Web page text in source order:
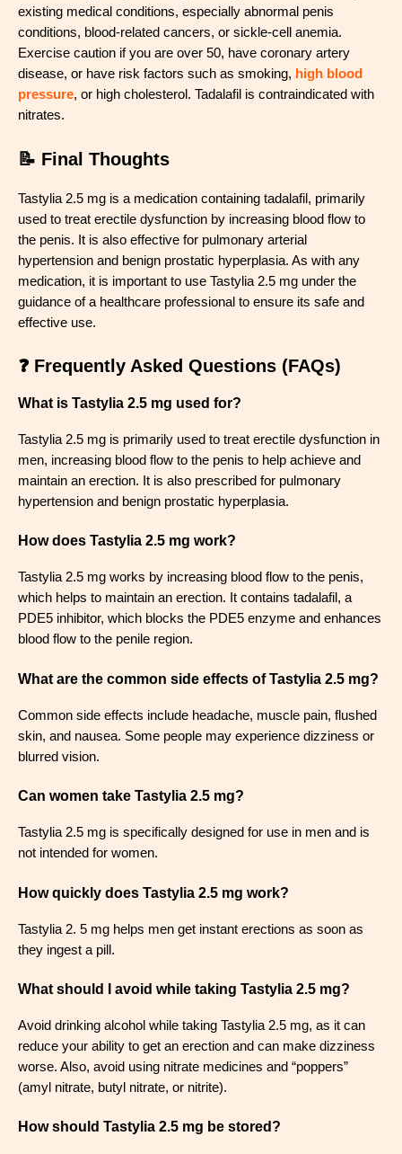
existing medical conditions, especially abnormal penis
conditions, blood-related cancers, or sickle-cell anemia.
Exercise caution if you are over 50, have coronary artery
disease, or have risk factors such as smoking, high blood
pressure, or high cholesterol. Tadalafil is contraindicated with
nitrates.
📝 Final Thoughts
Tastylia 2.5 mg is a medication containing tadalafil, primarily
used to treat erectile dysfunction by increasing blood flow to
the penis. It is also effective for pulmonary arterial
hypertension and benign prostatic hyperplasia. As with any
medication, it is important to use Tastylia 2.5 mg under the
guidance of a healthcare professional to ensure its safe and
effective use.
❓ Frequently Asked Questions (FAQs)
What is Tastylia 2.5 mg used for?
Tastylia 2.5 mg is primarily used to treat erectile dysfunction in
men, increasing blood flow to the penis to help achieve and
maintain an erection. It is also prescribed for pulmonary
hypertension and benign prostatic hyperplasia.
How does Tastylia 2.5 mg work?
Tastylia 2.5 mg works by increasing blood flow to the penis,
which helps to maintain an erection. It contains tadalafil, a
PDE5 inhibitor, which blocks the PDE5 enzyme and enhances
blood flow to the penile region.
What are the common side effects of Tastylia 2.5 mg?
Common side effects include headache, muscle pain, flushed
skin, and nausea. Some people may experience dizziness or
blurred vision.
Can women take Tastylia 2.5 mg?
Tastylia 2.5 mg is specifically designed for use in men and is
not intended for women.
How quickly does Tastylia 2.5 mg work?
Tastylia 2. 5 mg helps men get instant erections as soon as
they ingest a pill.
What should I avoid while taking Tastylia 2.5 mg?
Avoid drinking alcohol while taking Tastylia 2.5 mg, as it can
reduce your ability to get an erection and can make dizziness
worse. Also, avoid using nitrate medicines and “poppers”
(amyl nitrate, butyl nitrate, or nitrite).
How should Tastylia 2.5 mg be stored?